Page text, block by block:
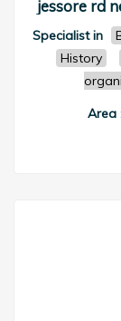
jessore rd
Specialist in
History
Area: